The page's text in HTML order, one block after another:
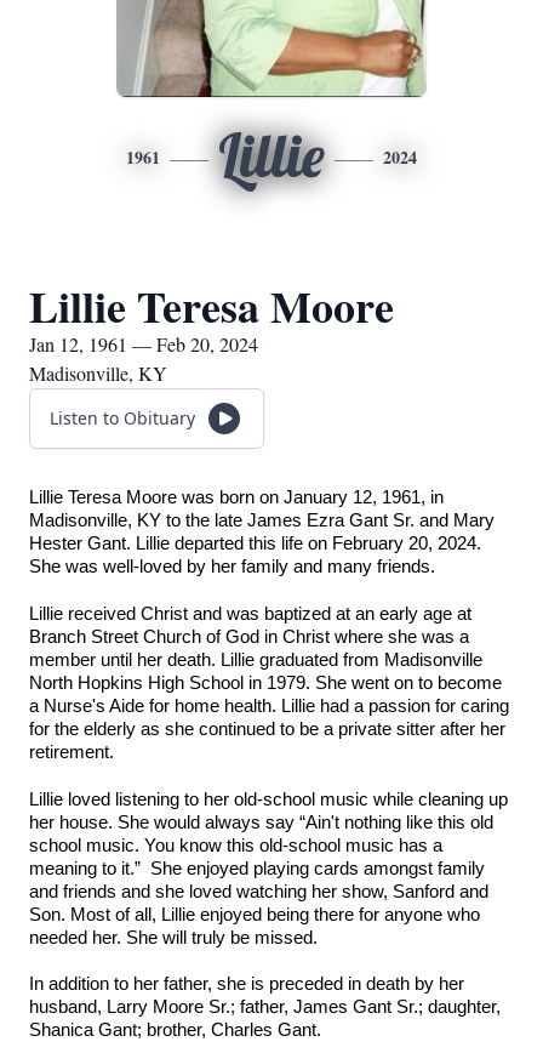
1961 Lillie 2024
Lillie Teresa Moore
Jan 12, 1961 — Feb 20, 2024
Madisonville, KY
Listen to Obituary
Lillie Teresa Moore was born on January 12, 1961, in
Madisonville, KY to the late James Ezra Gant Sr. and Mary
Hester Gant. Lillie departed this life on February 20, 2024.
She was well-loved by her family and many friends.
Lillie received Christ and was baptized at an early age at
Branch Street Church of God in Christ where she was a
member until her death. Lillie graduated from Madisonville
North Hopkins High School in 1979. She went on to become
a Nurse's Aide for home health. Lillie had a passion for caring
for the elderly as she continued to be a private sitter after her
retirement.
Lillie loved listening to her old-school music while cleaning up
her house. She would always say “Ain't nothing like this old
school music. You know this old-school music has a
meaning to it.” She enjoyed playing cards amongst family
and friends and she loved watching her show, Sanford and
Son. Most of all, Lillie enjoyed being there for anyone who
needed her. She will truly be missed.
In addition to her father, she is preceded in death by her
husband, Larry Moore Sr.; father, James Gant Sr.; daughter,
Shanica Gant; brother, Charles Gant.